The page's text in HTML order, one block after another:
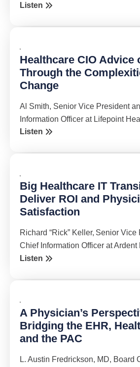
Listen
Healthcare CIO Advice
Through the
Change
Al Smith, Senior Vice President
Information Officer at Lifepoint
Listen
Big Healthcare IT
Deliver ROI and
Satisfaction
Richard “Rick” Keller, Senior Vice
Chief Information Officer at
Listen
A Physician’s
Bridging the EHR,
and the PAC
L. Austin Fredrickson, MD, Board